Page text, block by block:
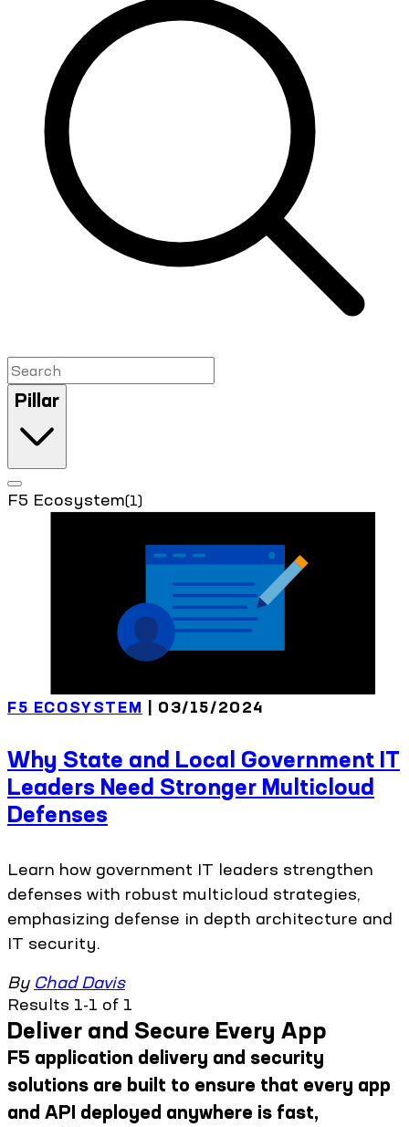
Pillar
F5 Ecosystem(1)
F5 ECOSYSTEM | 03/15/2024
Why State and Local Government IT
Leaders Need Stronger Multicloud
Defenses
Learn how government IT leaders strengthen
defenses with robust multicloud strategies,
emphasizing defense in depth architecture and
IT security.
By Chad Davis
Results 1-1 of 1
Deliver and Secure Every App
F5 application delivery and security
solutions are built to ensure that every app
and API deployed anywhere is fast,